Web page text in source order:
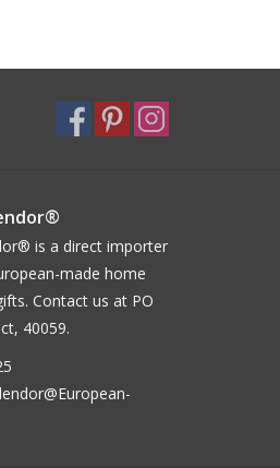
is a direct importer
made home
Contact us at PO
40059.